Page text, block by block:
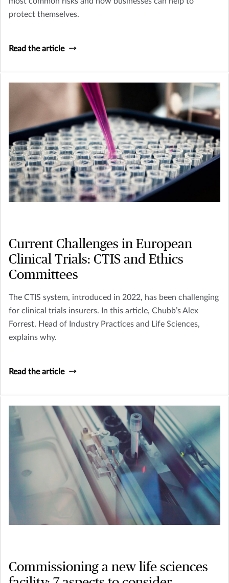
protect themselves.
Read the article
Current Challenges in European
Clinical Trials: CTIS and Ethics
Committees
The CTIS system, introduced in 2022, has been challenging
for clinical trials insurers. In this article, Chubb’s Alex
Forrest, Head of Industry Practices and Life Sciences,
explains why.
Read the article
Commissioning a new life sciences